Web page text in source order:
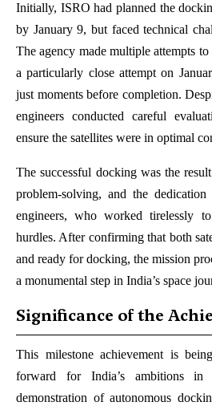
Initially, ISRO had planned the
by January 9, but faced technical
The agency made multiple attempts
a particularly close attempt on
just moments before completion.
engineers conducted careful
ensure the satellites were in optimal
The successful docking was the
problem-solving, and the
engineers, who worked tirelessly
hurdles. After confirming that both
and ready for docking, the mission
a monumental step in India’s space
Significance of the
This milestone achievement is
forward for India’s ambitions in
demonstration of autonomous